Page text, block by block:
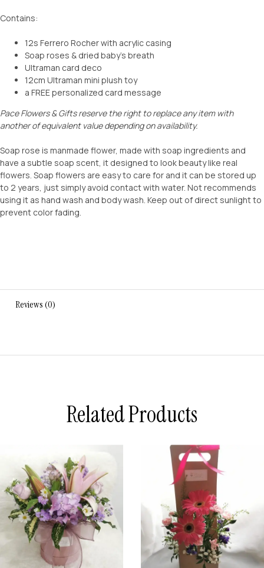
Contains:
12s Ferrero Rocher with acrylic casing
Soap roses & dried baby’s breath
Ultraman card deco
12cm Ultraman mini plush toy
a FREE personalized card message
Pace Flowers & Gifts reserve the right to replace any item with
another of equivalent value depending on availability.
Soap rose is manmade flower, made with soap ingredients and
have a subtle soap scent, it designed to look beauty like real
flowers. Soap flowers are easy to care for and it can be stored up
to 2 years, just simply avoid contact with water. Not recommends
using it as hand wash and body wash. Keep out of direct sunlight to
prevent color fading.
Reviews (0)
Related Products